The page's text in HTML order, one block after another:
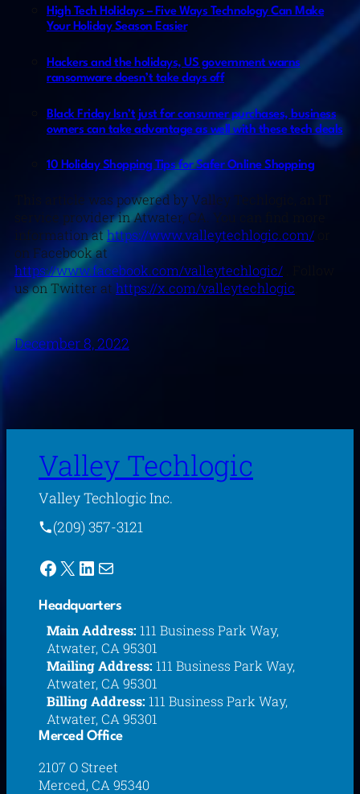
High Tech Holidays – Five Ways Technology Can Make
Your Holiday Season Easier
Hackers and the holidays, US government warns
ransomware doesn’t take days off
Black Friday Isn’t just for consumer purchases, business
owners can take advantage as well with these tech deals
10 Holiday Shopping Tips for Safer Online Shopping
This article was powered by Valley Techlogic, an IT
service provider in Atwater, CA. You can find more
information athttps://www.valleytechlogic.com/
on Facebook at
https://www.facebook.com/valleytechlogic/
us on Twitter at https://x.com/valleytechlogic
December 8, 2022
Valley Techlogic
Valley Techlogic Inc.
(209) 357-3121
Facebook X LinkedIn Mail
Headquarters
Main Address: 111 Business Park Way,
Atwater, CA 95301
Mailing Address: 111 Business Park Way,
Atwater, CA 95301
Billing Address: 111 Business Park Way,
Atwater, CA 95301
Merced Office
2107 O Street
Merced, CA 95340